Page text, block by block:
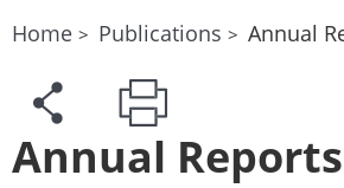
Home Publications Annual
Annual Reports